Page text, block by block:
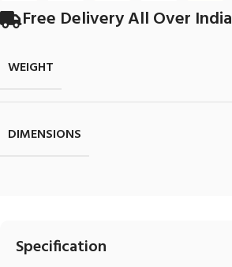
Free Delivery All Over India
WEIGHT
DIMENSIONS
Specification